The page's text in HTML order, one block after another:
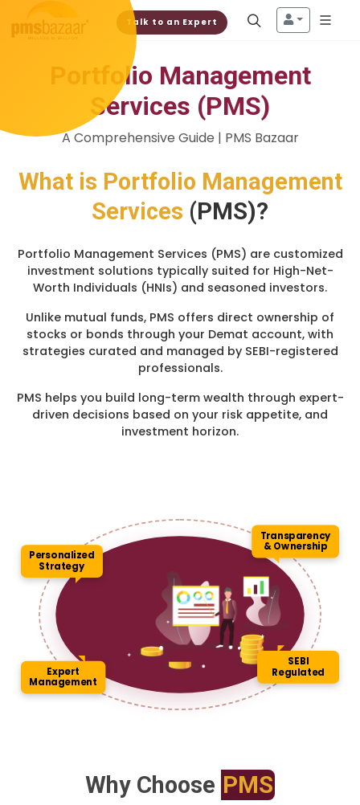
Talk to an Expert
Portfolio Management
Services (PMS)
A Comprehensive Guide | PMS Bazaar
What is Portfolio Management
Services (PMS)?
Portfolio Management Services (PMS) are customized
investment solutions typically suited for High-Net-
Worth Individuals (HNIs) and seasoned investors.
Unlike mutual funds, PMS offers direct ownership of
stocks or bonds through your Demat account, with
strategies curated and managed by SEBI-registered
professionals.
PMS helps you build long-term wealth through expert-
driven decisions based on your risk appetite, and
investment horizon.
Personalized
Strategy
Transparency
& Ownership
Expert
Management
SEBI
Regulated
Why Choose PMS